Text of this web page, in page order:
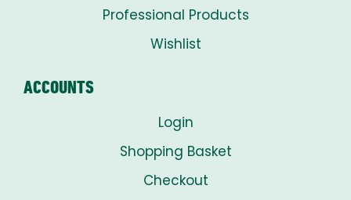
Professional Products
Wishlist
ACCOUNTS
Login
Shopping Basket
Checkout